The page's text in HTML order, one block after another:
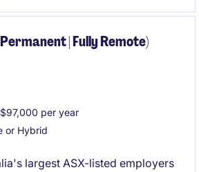
| Fully Remote)
per year
or Hybrid
largest ASX-listed employers